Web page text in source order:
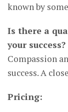
known by
Is there a
your success?
Compassion
success. A
Pricing: